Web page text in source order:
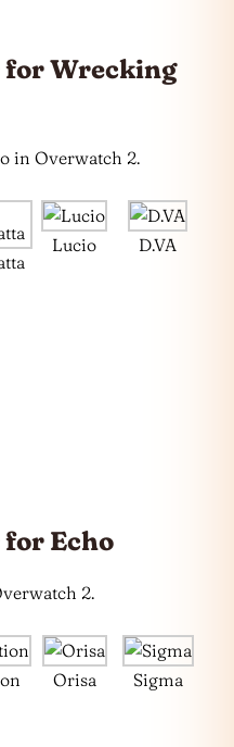
for Wrecking
in Overwatch 2.
Lucio D.VA
for Echo
2.
Orisa Sigma